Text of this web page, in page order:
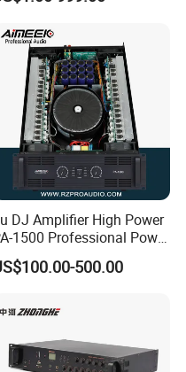
DJ Amplifier High Power
1500 Professional Power
Amplifiers Big Event
500.00